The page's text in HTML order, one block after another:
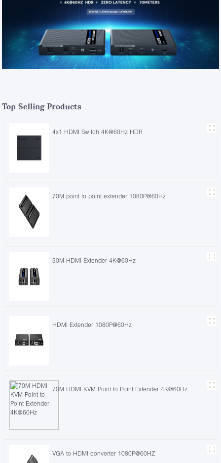
Top Selling Products
4x1 HDMI Switch 4K@60Hz HDR
70M point to point extender 1080P@60Hz
30M HDMI Extender 4K@60Hz
HDMI Extender 1080P@60Hz
70M HDMI KVM Point to Point Extender 4K@60Hz
VGA to HDMI converter 1080P@60HZ